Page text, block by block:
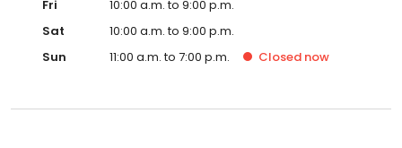
Fri
10:00 a.m. to 9:00 p.m.
Sat
10:00 a.m. to 9:00 p.m.
Sun
11:00 a.m. to 7:00 p.m. Closed now